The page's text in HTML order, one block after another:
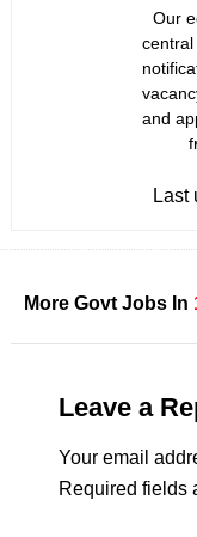
Our
and
Last
More Govt Jobs In
Leave a
Your email
Required fields